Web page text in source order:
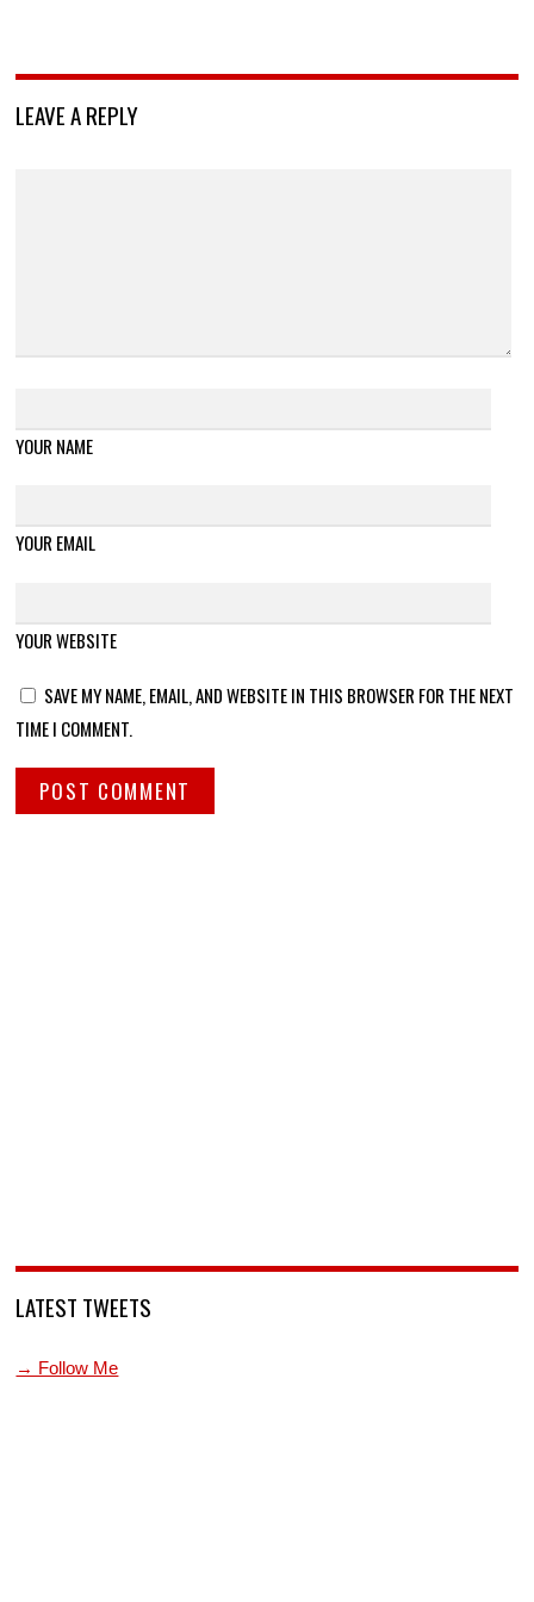
LEAVE A REPLY
YOUR NAME
YOUR EMAIL
YOUR WEBSITE
SAVE MY NAME, EMAIL, AND WEBSITE IN THIS BROWSER FOR THE NEXT
TIME I COMMENT.
LATEST TWEETS
→ Follow Me